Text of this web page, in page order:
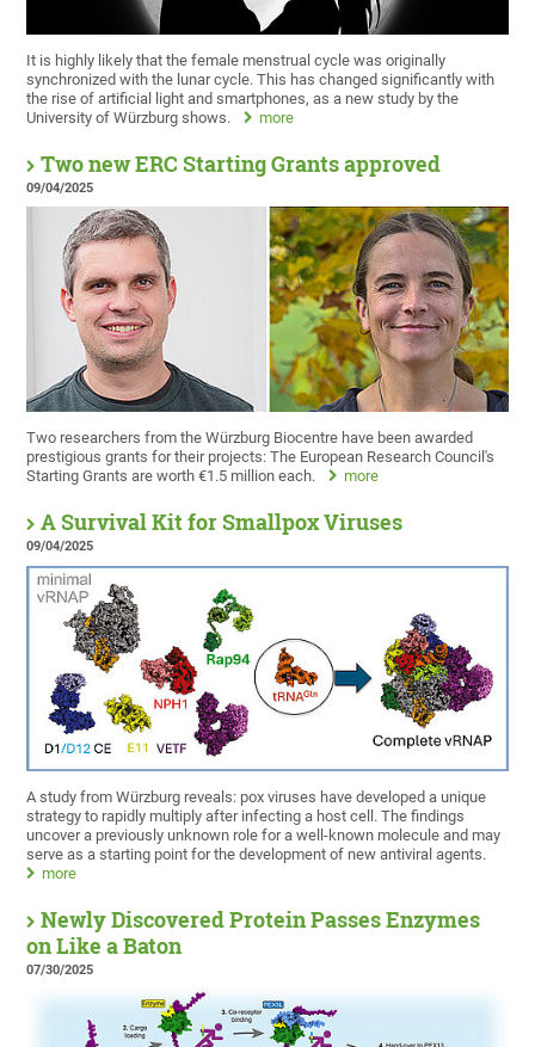
It is highly likely that the female menstrual cycle was originally
synchronized with the lunar cycle. This has changed significantly with
the rise of artificial light and smartphones, as a new study by the
University of Würzburg shows.
more
Two new ERC Starting Grants approved
09/04/2025
Two researchers from the Würzburg Biocentre have been awarded
prestigious grants for their projects: The European Research Council's
Starting Grants are worth €1.5 million each.
more
A Survival Kit for Smallpox Viruses
09/04/2025
A study from Würzburg reveals: pox viruses have developed a unique
strategy to rapidly multiply after infecting a host cell. The findings
uncover a previously unknown role for a well-known molecule and may
serve as a starting point for the development of new antiviral agents.
more
Newly Discovered Protein Passes Enzymes
on Like a Baton
07/30/2025